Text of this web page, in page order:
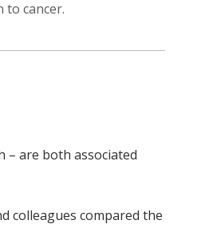
cancer.
– are both associated
colleagues compared the